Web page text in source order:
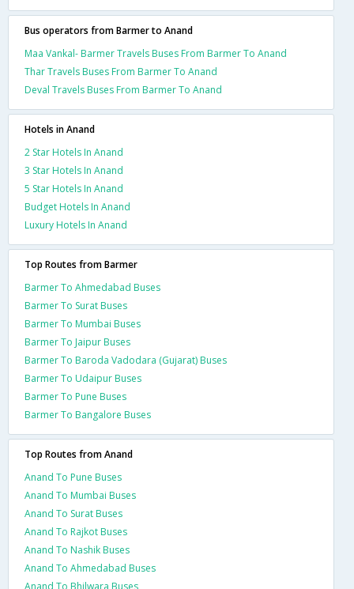
Bus operators from Barmer to Anand
Maa Vankal- Barmer Travels Buses From Barmer To Anand
Thar Travels Buses From Barmer To Anand
Deval Travels Buses From Barmer To Anand
Hotels in Anand
2 Star Hotels In Anand
3 Star Hotels In Anand
5 Star Hotels In Anand
Budget Hotels In Anand
Luxury Hotels In Anand
Top Routes from Barmer
Barmer To Ahmedabad Buses
Barmer To Surat Buses
Barmer To Mumbai Buses
Barmer To Jaipur Buses
Barmer To Baroda Vadodara (Gujarat) Buses
Barmer To Udaipur Buses
Barmer To Pune Buses
Barmer To Bangalore Buses
Top Routes from Anand
Anand To Pune Buses
Anand To Mumbai Buses
Anand To Surat Buses
Anand To Rajkot Buses
Anand To Nashik Buses
Anand To Ahmedabad Buses
Anand To Bhilwara Buses